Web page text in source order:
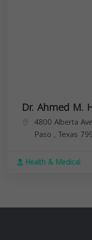
Dr. Ahmed M.
4800 Alberta
Paso , Texas
Health & Medical